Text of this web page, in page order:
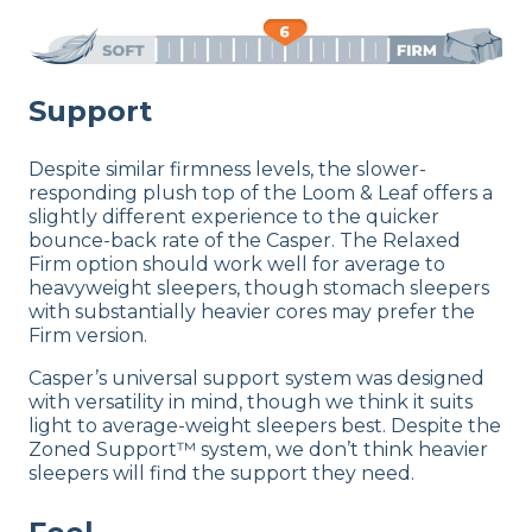
Support
Despite similar firmness levels, the slower-
responding plush top of the Loom & Leaf offers a
slightly different experience to the quicker
bounce-back rate of the Casper. The Relaxed
Firm option should work well for average to
heavyweight sleepers, though stomach sleepers
with substantially heavier cores may prefer the
Firm version.
Casper’s universal support system was designed
with versatility in mind, though we think it suits
light to average-weight sleepers best. Despite the
Zoned Support™ system, we don’t think heavier
sleepers will find the support they need.